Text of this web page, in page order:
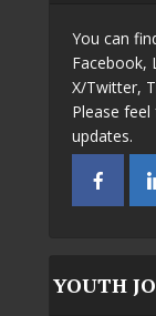
You can
Facebook,
X/Twitter,
Please feel
updates.
YOUTH